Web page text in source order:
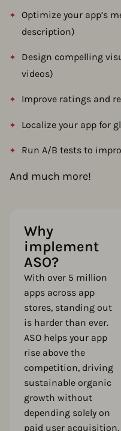
Optimize your app’s
description)
Design compelling
videos)
Improve ratings and
Localize your app for
Run A/B tests to
And much more!
Why
implement
ASO?
With over 5 million
apps across app
stores, standing out
is harder than ever.
ASO helps your app
rise above the
competition, driving
sustainable organic
growth without
depending solely on
paid user acquisition.